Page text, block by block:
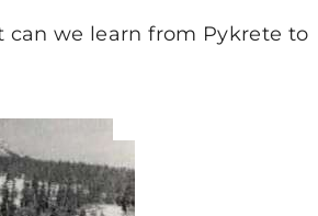
we learn from Pykrete to